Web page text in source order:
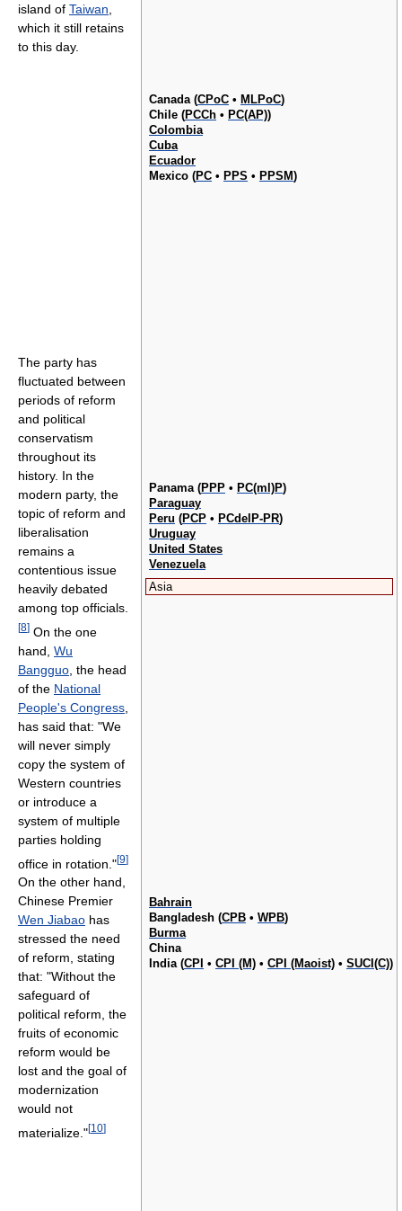
Canada (CPoC • MLPoC)
Chile (PCCh • PC(AP))
Colombia
Cuba
Ecuador
Mexico (PC • PPS • PPSM)
Panama (PPP • PC(ml)P)
Paraguay
Peru (PCP • PCdelP-PR)
Uruguay
United States
Venezuela
Asia
Bahrain
Bangladesh (CPB • WPB)
Burma
China
India (CPI • CPI (M) • CPI (Maoist) • SUCI(C))
island of Taiwan
which it still retains
to this day.
The party has
fluctuated between
periods of reform
and political
conservatism
throughout its
history. In the
modern party, the
topic of reform and
liberalisation
remains a
contentious issue
heavily debated
among top officials.
[8] On the one
hand, Wu
Bangguo , the head
of the National
People's Congress
has said that: "We
will never simply
copy the system of
Western countries
or introduce a
system of multiple
parties holding
office in rotation."[9]
On the other hand,
Chinese Premier
Wen Jiabao has
stressed the need
of reform, stating
that: "Without the
safeguard of
political reform, the
fruits of economic
reform would be
lost and the goal of
modernization
would not
materialize."[10]